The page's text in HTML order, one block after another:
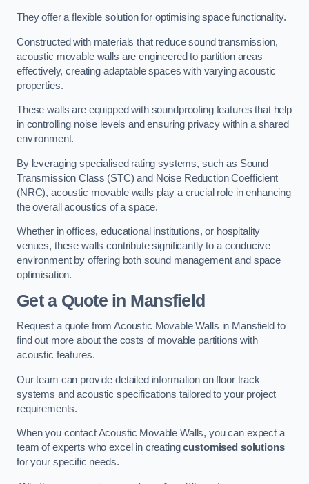
They offer a flexible solution for optimising space functionality.
Constructed with materials that reduce sound transmission,
acoustic movable walls are engineered to partition areas
effectively, creating adaptable spaces with varying acoustic
properties.
These walls are equipped with soundproofing features that help
in controlling noise levels and ensuring privacy within a shared
environment.
By leveraging specialised rating systems, such as Sound
Transmission Class (STC) and Noise Reduction Coefficient
(NRC), acoustic movable walls play a crucial role in enhancing
the overall acoustics of a space.
Whether in offices, educational institutions, or hospitality
venues, these walls contribute significantly to a conducive
environment by offering both sound management and space
optimisation.
Get a Quotein Mansfield
Request a quote from Acoustic Movable Walls in Mansfield to
find out more about the costs of movable partitions with
acoustic features.
Our team can provide detailed information on floor track
systems and acoustic specifications tailored to your project
requirements.
When you contact Acoustic Movable Walls, you can expect a
team of experts who excel in creatingcustomised solutions
for your specific needs.